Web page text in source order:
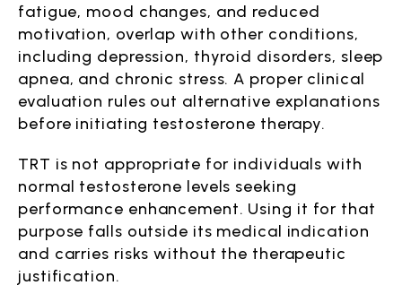
fatigue, mood changes, and reduced
motivation, overlap with other conditions,
including depression, thyroid disorders, sleep
apnea, and chronic stress. A proper clinical
evaluation rules out alternative explanations
before initiating testosterone therapy.
TRT is not appropriate for individuals with
normal testosterone levels seeking
performance enhancement. Using it for that
purpose falls outside its medical indication
and carries risks without the therapeutic
justification.